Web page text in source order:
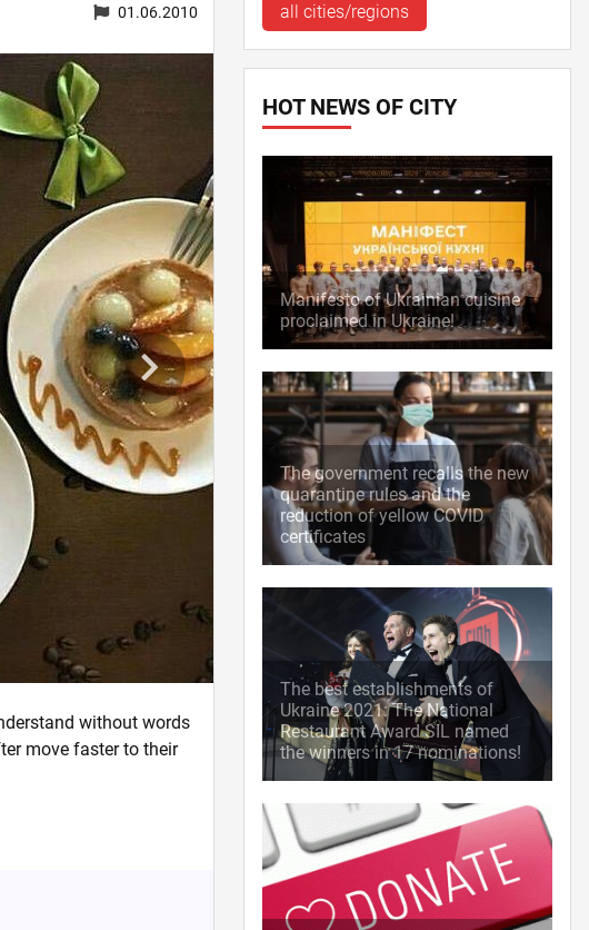
01.06.2010
without words
move faster to their
all cities/regions
HOT NEWS OF CITY
Manifesto of Ukrainian cuisine
proclaimed in Ukraine!
The government recalls the new
quarantine rules and the
reduction of yellow COVID
certificates
The best establishments of
Ukraine 2021: The National
Restaurant Award SIL named
the winners in 17 nominations!